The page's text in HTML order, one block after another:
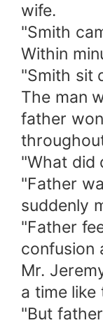
wife.
"Smith
Within
"Smith sit
The man
father
"What did
"Father
suddenly
"Father
confusion
Mr.
a time
"But